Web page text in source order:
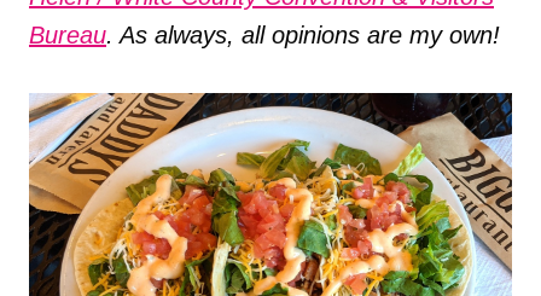
Bureau. As always, all opinions are my own!